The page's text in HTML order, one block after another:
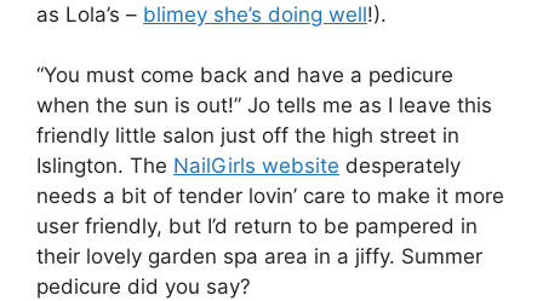
as Lola’s – blimey she’s doing well!).
“You must come back and have a pedicure
when the sun is out!” Jo tells me as I leave this
friendly little salon just off the high street in
Islington. The NailGirls website desperately
needs a bit of tender lovin’ care to make it more
user friendly, but I’d return to be pampered in
their lovely garden spa area in a jiffy. Summer
pedicure did you say?